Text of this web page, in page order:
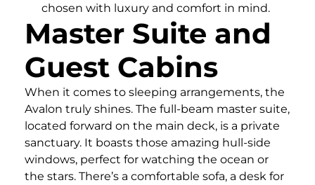
chosen with luxury and comfort in mind.
Master Suite and
Guest Cabins
When it comes to sleeping arrangements, the
Avalon truly shines. The full-beam master suite,
located forward on the main deck, is a private
sanctuary. It boasts those amazing hull-side
windows, perfect for watching the ocean or
the stars. There’s a comfortable sofa, a desk for